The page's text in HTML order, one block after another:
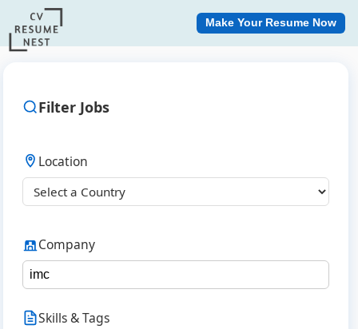
Make Your Resume Now
Filter Jobs
Location
Company
Skills & Tags